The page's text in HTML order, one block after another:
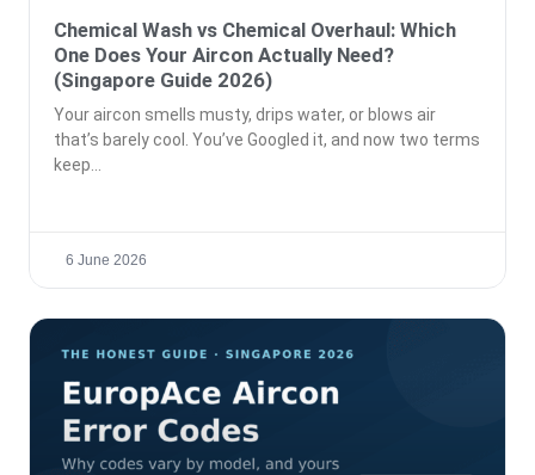
Chemical Wash vs Chemical Overhaul: Which
One Does Your Aircon Actually Need?
(Singapore Guide 2026)
Your aircon smells musty, drips water, or blows air
that’s barely cool. You’ve Googled it, and now two terms
keep
6 June 2026